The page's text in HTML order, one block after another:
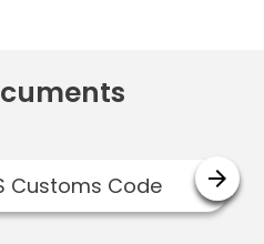
Customs Code arrow_forward